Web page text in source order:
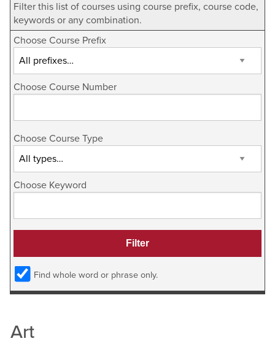
Filter this list of courses using course prefix, course code,
keywords or any combination.
Choose Course Prefix
Choose Course Number
Choose Course Type
Choose Keyword
Find whole word or phrase only.
Art